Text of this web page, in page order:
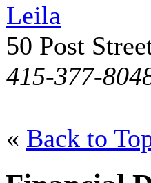
Leila
50 Post
415-377-
« Back to